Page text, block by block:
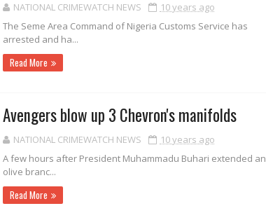
NATIONAL CRIMEWATCH NEWS
10 years ago
The Seme Area Command of Nige­ria Customs Service has
arrested and ha...
Read More
Avengers blow up 3 Chevron's manifolds
NATIONAL CRIMEWATCH NEWS
10 years ago
A few hours after Presi­dent Muhammadu Bu­hari extended an
olive branc...
Read More